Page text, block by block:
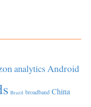
analyticsAndroid
Brazil broadband China